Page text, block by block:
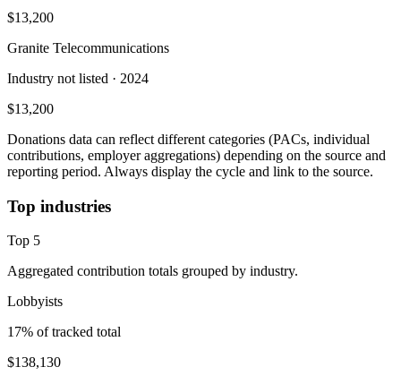
$13,200
Granite Telecommunications
Industry not listed · 2024
$13,200
Donations data can reflect different categories (PACs, individual
contributions, employer aggregations) depending on the source and
reporting period. Always display the cycle and link to the source.
Top industries
Top 5
Aggregated contribution totals grouped by industry.
Lobbyists
17% of tracked total
$138,130